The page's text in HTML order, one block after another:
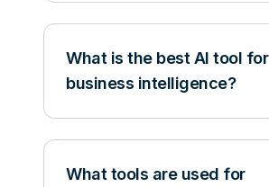
What is the best AI tool for
business intelligence?
What tools are used for